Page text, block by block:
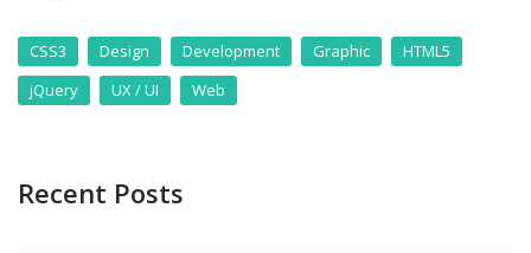
CSS3 Design Development Graphic
HTML5
jQuery
UX / UI Web
Recent Posts